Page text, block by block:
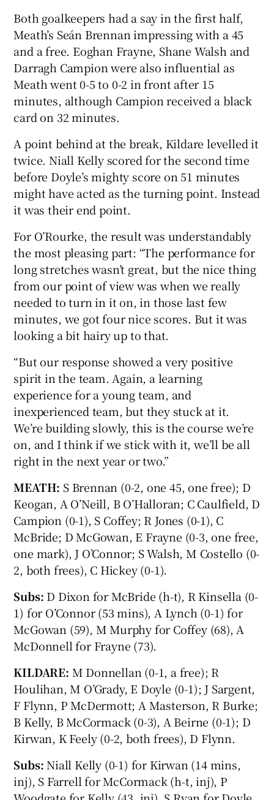
Both goalkeepers had a say in the first half,
Meath’s Seán Brennan impressing with a 45
and a free. Eoghan Frayne, Shane Walsh and
Darragh Campion were also influential as
Meath went 0-5 to 0-2 in front after 15
minutes, although Campion received a black
card on 32 minutes.
A point behind at the break, Kildare levelled it
twice. Niall Kelly scored for the second time
before Doyle’s mighty score on 51 minutes
might have acted as the turning point. Instead
it was their end point.
For O’Rourke, the result was understandably
the most pleasing part: “The performance for
long stretches wasn’t great, but the nice thing
from our point of view was when we really
needed to turn in it on, in those last few
minutes, we got four nice scores. But it was
looking a bit hairy up to that.
“But our response showed a very positive
spirit in the team. Again, a learning
experience for a young team, and
inexperienced team, but they stuck at it.
We’re building slowly, this is the course we’re
on, and I think if we stick with it, we’ll be all
right in the next year or two.”
MEATH: S Brennan (0-2, one 45, one free); D
Keogan, A O’Neill, B O’Halloran; C Caulfield, D
Campion (0-1), S Coffey; R Jones (0-1), C
McBride; D McGowan, E Frayne (0-3, one free,
one mark), J O’Connor; S Walsh, M Costello (0-
2, both frees), C Hickey (0-1).
Subs: D Dixon for McBride (h-t), R Kinsella (0-
1) for O’Connor (53 mins), A Lynch (0-1) for
McGowan (59), M Murphy for Coffey (68), A
McDonnell for Frayne (73).
KILDARE: M Donnellan (0-1, a free); R
Houlihan, M O’Grady, E Doyle (0-1); J Sargent,
F Flynn, P McDermott; A Masterson, R Burke;
B Kelly, B McCormack (0-3), A Beirne (0-1); D
Kirwan, K Feely (0-2, both frees), D Flynn.
Subs:Niall Kelly (0-1) for Kirwan (14 mins,
inj), S Farrell for McCormack (h-t, inj), P